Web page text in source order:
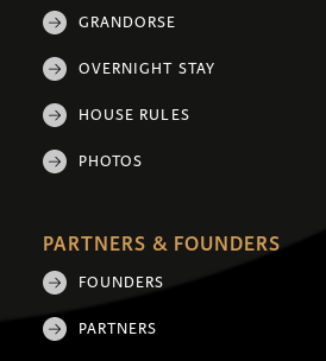
GRANDORSE
OVERNIGHT STAY
HOUSE RULES
PHOTOS
PARTNERS & FOUNDERS
FOUNDERS
PARTNERS